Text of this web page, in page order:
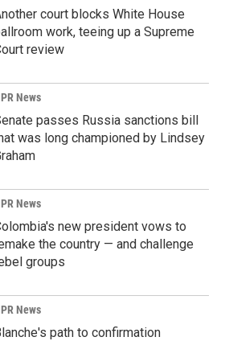
court blocks White House
work, teeing up a Supreme
review
News
passes Russia sanctions bill
was long championed by Lindsey
News
new president vows to
the country — and challenge
groups
News
path to confirmation